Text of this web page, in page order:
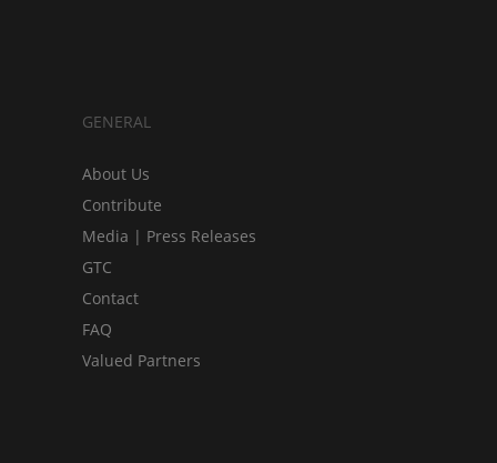
GENERAL
About Us
Contribute
Media | Press Releases
GTC
Contact
FAQ
Valued Partners